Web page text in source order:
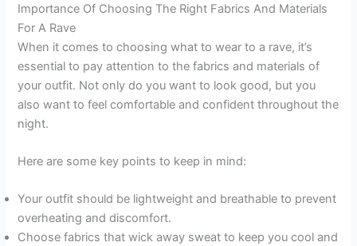
Importance Of Choosing The Right Fabrics And Materials
For A Rave
When it comes to choosing what to wear to a rave, it’s
essential to pay attention to the fabrics and materials of
your outfit. Not only do you want to look good, but you
also want to feel comfortable and confident throughout the
night.
Here are some key points to keep in mind:
Your outfit should be lightweight and breathable to prevent
overheating and discomfort.
Choose fabrics that wick away sweat to keep you cool and